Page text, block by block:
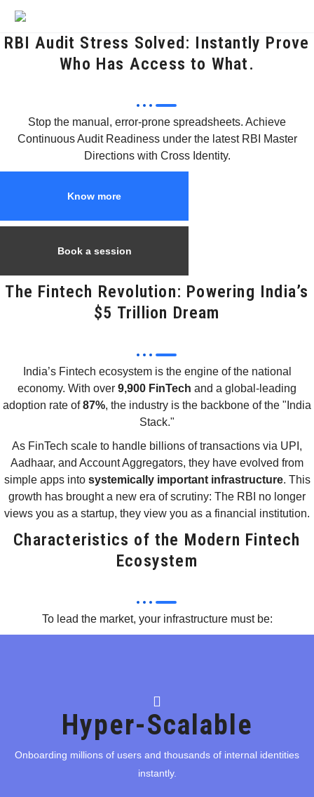
RBI Audit Stress Solved: Instantly Prove
Who Has Access to What.
Stop the manual, error-prone spreadsheets. Achieve
Continuous Audit Readiness under the latest RBI Master
Directions with Cross Identity.
Know more
Book a session
The Fintech Revolution: Powering India’s
$5 Trillion Dream
India’s Fintech ecosystem is the engine of the national
economy. With over 9,900 FinTech and a global-leading
adoption rate of87%, the industry is the backbone of the "India
Stack."
As FinTech scale to handle billions of transactions via UPI,
Aadhaar, and Account Aggregators, they have evolved from
simple apps into systemically important infrastructure. This
growth has brought a new era of scrutiny: The RBI no longer
views you as a startup, they view you as a financial institution.
Characteristics of the Modern Fintech
Ecosystem
To lead the market, your infrastructure must be:
Hyper-Scalable
Onboarding millions of users and thousands of internal identities
instantly.
Hyper-Scalable
Onboarding millions of users and thousands of internal identities
Flip